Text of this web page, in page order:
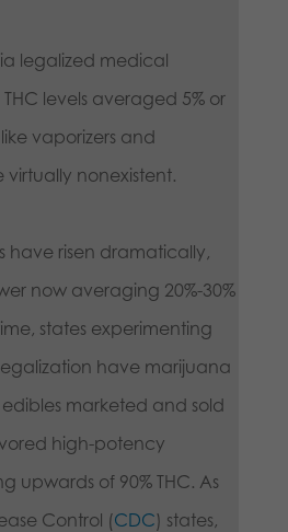
legalized medical
levels averaged 5% or
vaporizers and
nonexistent.
have risen dramatically,
now averaging 20%-30%
states experimenting
have marijuana
marketed and sold
high-potency
upwards of 90% THC. As
Control (CDC) states,